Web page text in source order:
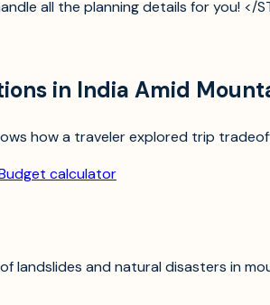
all the planning details for you! </
in India Amid
how a traveler explored trip
calculator
landslides and natural disasters in